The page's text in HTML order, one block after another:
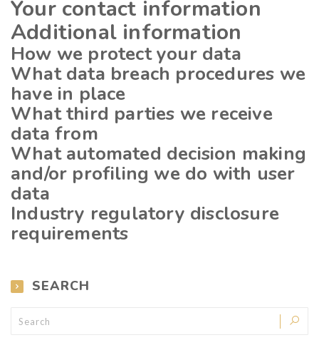
Your contact information
Additional information
How we protect your data
What data breach procedures we
have in place
What third parties we receive
data from
What automated decision making
and/or profiling we do with user
data
Industry regulatory disclosure
requirements
SEARCH